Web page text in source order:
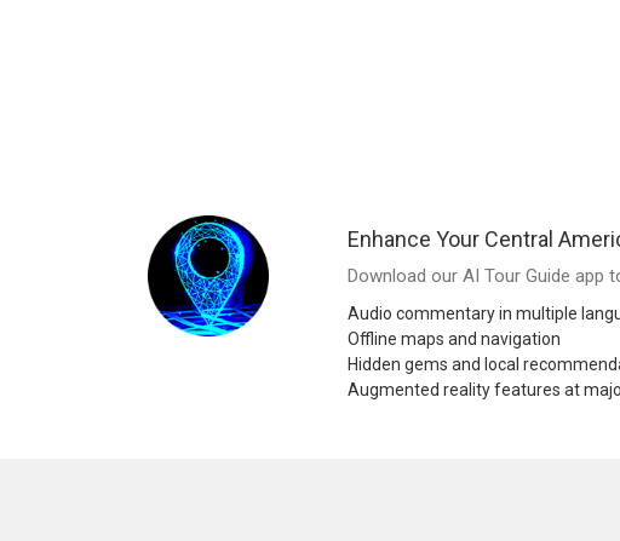
Enhance Your Central
Download our AI Tour Guide app
Audio commentary in multiple
Offline maps and navigation
Hidden gems and local
Augmented reality features at